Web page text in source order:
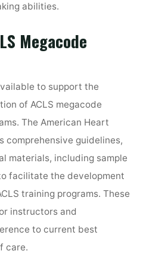
abilities.
Megacode
to support the
of ACLS megacode
The American Heart
comprehensive guidelines,
materials, including sample
facilitate the development
training programs. These
instructors and
to current best
care.